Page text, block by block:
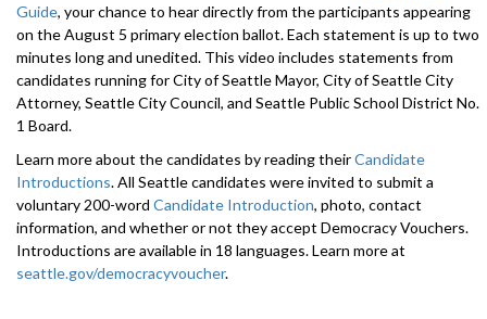
Guide, your chance to hear directly from the participants appearing
on the August 5 primary election ballot. Each statement is up to two
minutes long and unedited. This video includes statements from
candidates running for City of Seattle Mayor, City of Seattle City
Attorney, Seattle City Council, and Seattle Public School District No.
1 Board.
Learn more about the candidates by reading theirCandidate
Introductions. All Seattle candidates were invited to submit a
voluntary 200-word Candidate Introduction, photo, contact
information, and whether or not they accept Democracy Vouchers.
Introductions are available in 18 languages. Learn more at
seattle.gov/democracyvoucher.